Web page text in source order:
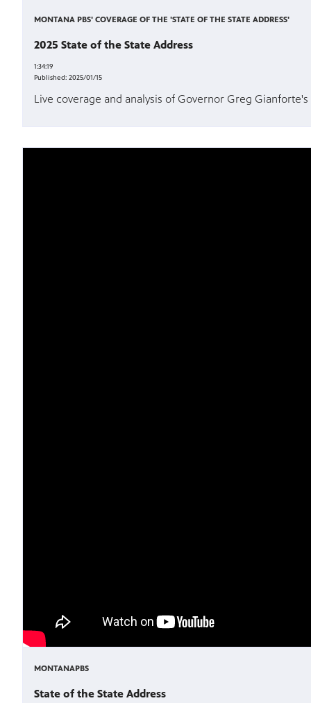
MONTANA PBS' COVERAGE OF THE 'STATE OF THE STATE ADDRESS'
2025 State of the State Address
1:34:19
Published: 2025/01/15
Live coverage and analysis of Governor Greg
MONTANAPBS
State of the State Address